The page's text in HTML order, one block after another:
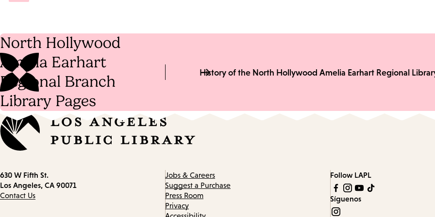
North Hollywood
Amelia Earhart
Regional Branch
Library Pages
History of the North Hollywood Amelia Earhart Regional
Contact
information
630 W Fifth St.
Los Angeles, CA 90071
Contact Us
Jobs & Careers
Suggest a Purchase
Press Room
Privacy
Follow LAPL
Síguenos